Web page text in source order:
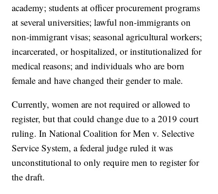
academy; students at officer procurement programs
at several universities; lawful non-immigrants on
non-immigrant visas; seasonal agricultural workers;
incarcerated, or hospitalized, or institutionalized for
medical reasons; and individuals who are born
female and have changed their gender to male.
Currently, women are not required or allowed to
register, but that could change due to a 2019 court
ruling. In National Coalition for Men v. Selective
Service System, a federal judge ruled it was
unconstitutional to only require men to register for
the draft.